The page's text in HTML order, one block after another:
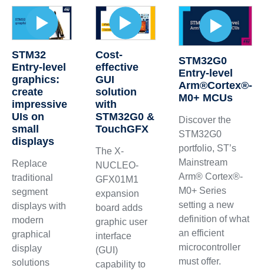
STM32
Entry-level
graphics:
create
impressive
UIs on
small
displays
Replace
traditional
segment
displays with
modern
graphical
display
solutions
Cost-
effective
GUI
solution
with
STM32G0 &
TouchGFX
The X-
NUCLEO-
GFX01M1
expansion
board adds
graphic user
interface
(GUI)
capability to
STM32G0
Entry-level
Arm®Cortex®-
M0+ MCUs
Discover the
STM32G0
portfolio, ST’s
Mainstream
Arm® Cortex®-
M0+ Series
setting a new
definition of what
an efficient
microcontroller
must offer.